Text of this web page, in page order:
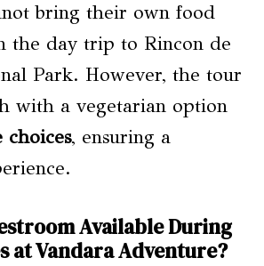
bring their own food
the day trip to Rincon de
Park. However, the tour
with a vegetarian option
choices, ensuring a
Available During
at Vandara Adventure?